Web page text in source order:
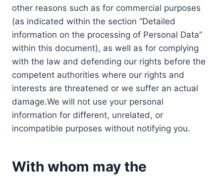
other reasons such as for commercial purposes
(as indicated within the section “Detailed
information on the processing of Personal Data”
within this document), as well as for complying
with the law and defending our rights before the
competent authorities where our rights and
interests are threatened or we suffer an actual
damage.We will not use your personal
information for different, unrelated, or
incompatible purposes without notifying you.
With whom may the